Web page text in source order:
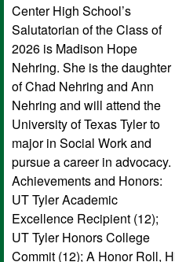
Center High School’s
Salutatorian of the Class of
2026 is Madison Hope
Nehring. She is the daughter
of Chad Nehring and Ann
Nehring and will attend the
University of Texas Tyler to
major in Social Work and
pursue a career in advocacy.
Achievements and Honors:
UT Tyler Academic
Excellence Recipient (12);
UT Tyler Honors College
Commit (12); A Honor Roll,